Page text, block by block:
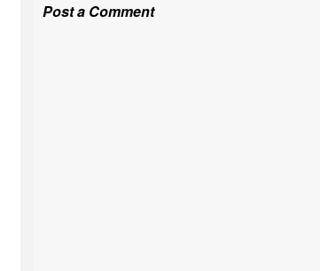
Post a Comment